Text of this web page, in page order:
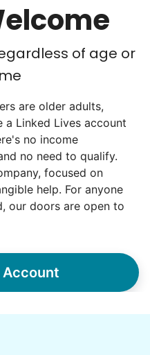
of age or
are older adults,
Linked Lives account
no income
no need to qualify.
focused on
help. For anyone
our doors are open to
Account